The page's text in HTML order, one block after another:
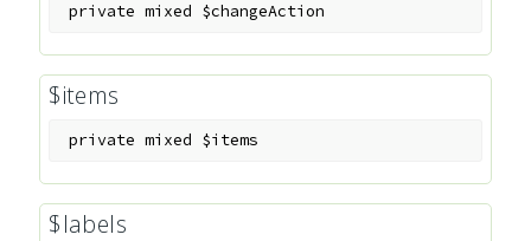
private mixed $changeAction
$items
private mixed $items
$labels